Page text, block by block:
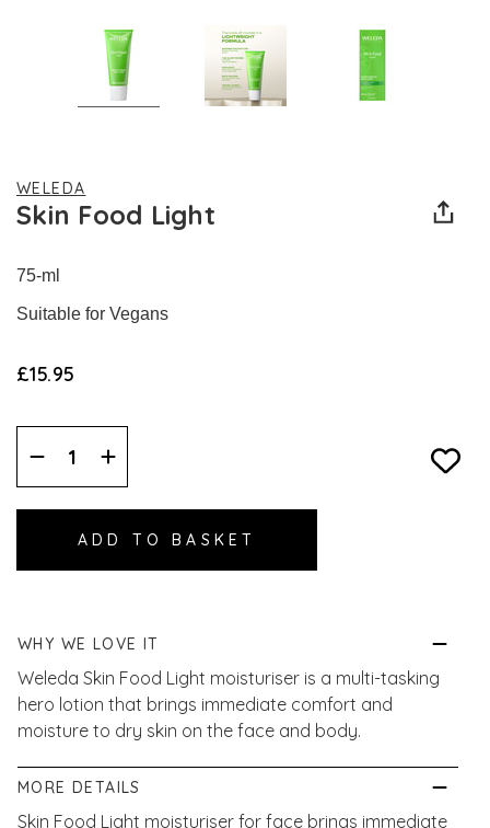
WELEDA
Skin Food Light
75-ml
Suitable for Vegans
£15.95
Decrease
Quantity:
Increase
Quantity:
WHY WE LOVE IT
Weleda Skin Food Light moisturiser is a multi-tasking
hero lotion that brings immediate comfort and
moisture to dry skin on the face and body.
MORE DETAILS
Skin Food Light moisturiser for face brings immediate